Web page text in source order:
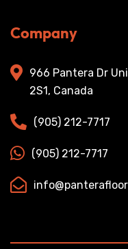
Company
966 Pantera Dr
2S1, Canada
(905) 212-7717
(905) 212-7717